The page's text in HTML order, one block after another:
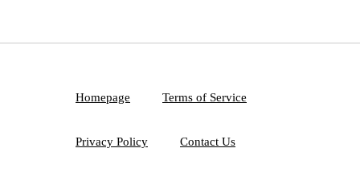
Homepage Terms of Service
Privacy Policy Contact Us